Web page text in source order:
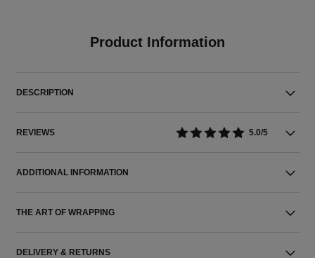
Product Information
DESCRIPTION
REVIEWS 5.0/5
ADDITIONAL INFORMATION
THE ART OF WRAPPING
DELIVERY & RETURNS